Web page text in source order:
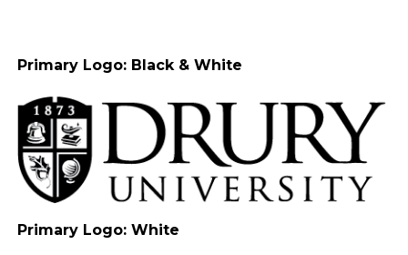
Primary Logo: Black & White
Primary Logo: White